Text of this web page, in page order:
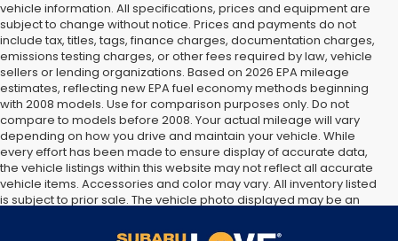
vehicle information. All specifications, prices and equipment are
subject to change without notice. Prices and payments do not
include tax, titles, tags, finance charges, documentation charges,
emissions testing charges, or other fees required by law, vehicle
sellers or lending organizations. Based on 2026 EPA mileage
estimates, reflecting new EPA fuel economy methods beginning
with 2008 models. Use for comparison purposes only. Do not
compare to models before 2008. Your actual mileage will vary
depending on how you drive and maintain your vehicle. While
every effort has been made to ensure display of accurate data,
the vehicle listings within this website may not reflect all accurate
vehicle items. Accessories and color may vary. All inventory listed
is subject to prior sale. The vehicle photo displayed may be an
Please confirm vehicle price with Dealership. See Dealership for